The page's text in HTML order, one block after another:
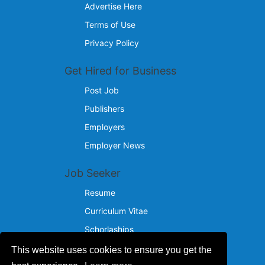
This website uses cookies to ensure you get the
Advertise Here
Terms of Use
Privacy Policy
Get Hired for Business
Post Job
Publishers
Employers
Employer News
Job Seeker
Resume
Curriculum Vitae
Schorlaships
Reach Us